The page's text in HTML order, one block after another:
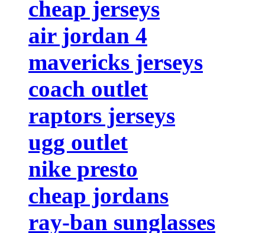
cheap jerseys
air jordan 4
mavericks jerseys
coach outlet
raptors jerseys
ugg outlet
nike presto
cheap jordans
ray-ban sunglasses